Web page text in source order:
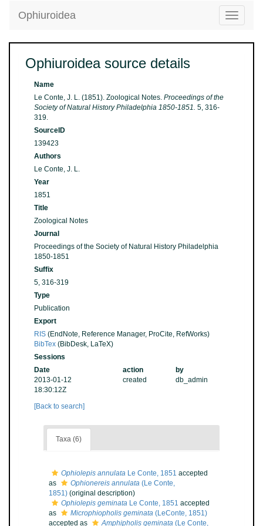
Toggle
Ophiuroidea
Ophiuroidea source details
Name
Le Conte, J. L. (1851). Zoological Notes. Proceedings of the
Society of Natural History Philadelphia 1850-1851. 5, 316-
319.
SourceID
139423
Authors
Le Conte, J. L.
Year
1851
Title
Zoological Notes
Journal
Proceedings of the Society of Natural History Philadelphia
1850-1851
Suffix
5, 316-319
Type
Publication
Export
RIS (EndNote, Reference Manager, ProCite, RefWorks)
BibTex (BibDesk, LaTeX)
Sessions
Date
action
by
2013-01-12
18:30:12Z
created db_admin
[Back to search]
Taxa (6)
Ophiolepis annulata Le Conte, 1851 accepted
as
Ophionereis annulata (Le Conte,
1851) (original description)
Ophiolepis geminata Le Conte, 1851 accepted
as
Microphiopholis geminata (LeConte, 1851)
accepted as
Amphipholis geminata (Le Conte,